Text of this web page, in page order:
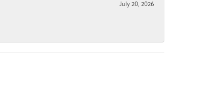
July 20, 2026